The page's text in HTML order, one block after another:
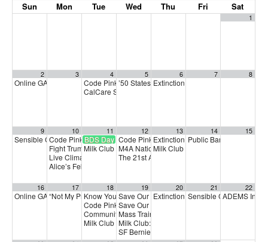
Sun Mon Tue Wed Thu Fri Sat
1
2
Online GA (General Assembly) 4:00 pm
3 4
Code Pink: From Cuba to Colombia: ¡Viva!
CalCare Statewide Strategy Call
5
’50 States’ Anti-Trump Protest Planned for
6
Extinction Rebellion Empathy
7 8
9
Sensible Cinema: SMALL IS BEAUTIFUL12:30 pm
10
Code Pink Missing Peace Mondays5:00 pm
Fight Trump and the Oil Oligarchs5:15 pm
Live Climate Forum 5:30 pm
Alice’s February Membership Meeting!
11
BDS Day of Action
Milk Club February PAC Meeting
12
Code Pink Local Peace Economy Gathering
M4A National Strategy Call
The 21st Anniversary of Marriage Equality
13
Extinction Rebellion Empathy
Milk Club Integrity and
14
Public Banking
15
16
Online GA (General Assembly) 4:00 pm
17
“Not My President’s Day” protest12:00 pm
18
Know Your Rights Workshop10:00 am
Code Pink Calliing Party: Ukraine
Community Forum with Congresswoman Jayapal
Milk Club February General Meeting
19
Save Our Services Day of Action5:00 am
Save Our Services Action—gather for a quick
Mass Training Call: Building on 50501
Milk Club: Stop Musk: Save Our Services
SF Berniecrats meeting
20
Extinction Rebellion Empathy
21
Sensible Cinema:
22
ADEMS In-